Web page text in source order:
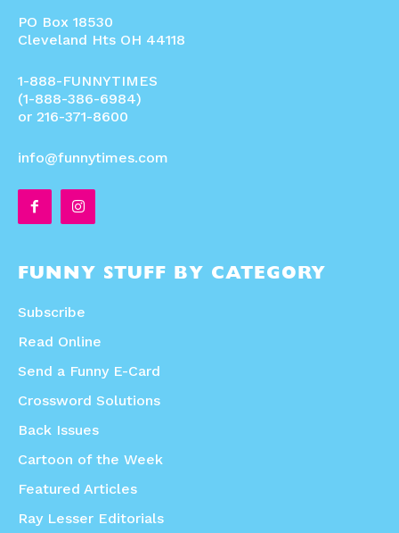
PO Box 18530
Cleveland Hts OH 44118
1-888-FUNNYTIMES
(1-888-386-6984)
or 216-371-8600
info@funnytimes.com
FUNNY STUFF BY CATEGORY
Subscribe
Read Online
Send a Funny E-Card
Crossword Solutions
Back Issues
Cartoon of the Week
Featured Articles
Ray Lesser Editorials